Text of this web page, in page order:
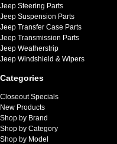
Jeep Steering Parts
Jeep Suspension Parts
Jeep Transfer Case Parts
Jeep Transmission Parts
Jeep Weatherstrip
Jeep Windshield & Wipers
Categories
Closeout Specials
New Products
Shop by Brand
Shop by Category
Shop by Model